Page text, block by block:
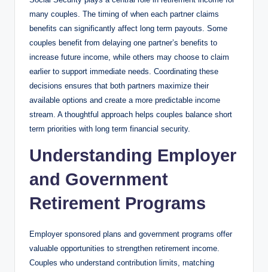
many couples. The timing of when each partner claims
benefits can significantly affect long term payouts. Some
couples benefit from delaying one partner’s benefits to
increase future income, while others may choose to claim
earlier to support immediate needs. Coordinating these
decisions ensures that both partners maximize their
available options and create a more predictable income
stream. A thoughtful approach helps couples balance short
term priorities with long term financial security.
Understanding Employer
and Government
Retirement Programs
Employer sponsored plans and government programs offer
valuable opportunities to strengthen retirement income.
Couples who understand contribution limits, matching